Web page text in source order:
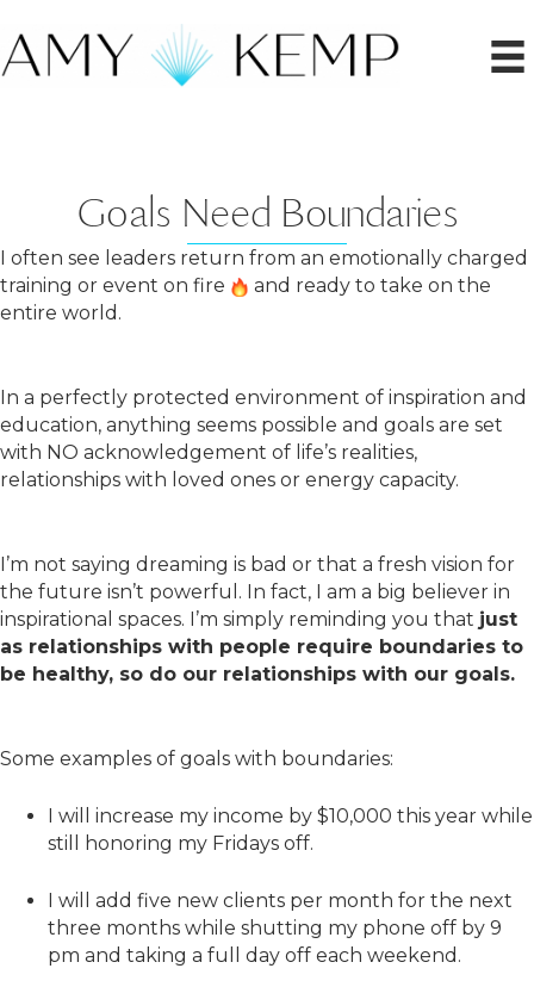
Goals Need Boundaries
I often see leaders return from an emotionally charged
training or event on fire
and ready to take on the
entire world.
In a perfectly protected environment of inspiration and
education, anything seems possible and goals are set
with NO acknowledgement of life’s realities,
relationships with loved ones or energy capacity.
I’m not saying dreaming is bad or that a fresh vision for
the future isn’t powerful. In fact, I am a big believer in
inspirational spaces. I’m simply reminding you that just
as relationships with people require boundaries to
be healthy, so do our relationships with our goals.
Some examples of goals with boundaries:
I will increase my income by $10,000 this year while
still honoring my Fridays off.
I will add five new clients per month for the next
three months while shutting my phone off by 9
pm and taking a full day off each weekend.